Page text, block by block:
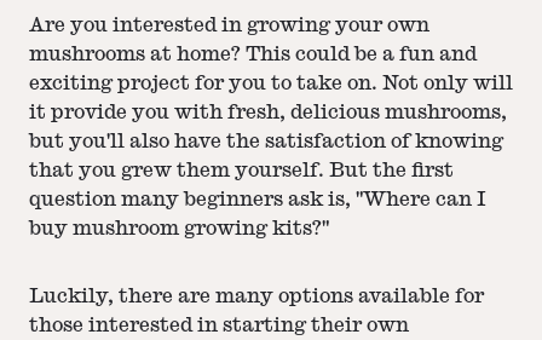
Are you interested in growing your own
mushrooms at home? This could be a fun and
exciting project for you to take on. Not only will
it provide you with fresh, delicious mushrooms,
but you'll also have the satisfaction of knowing
that you grew them yourself. But the first
question many beginners ask is, "Where can I
buy mushroom growing kits?"
Luckily, there are many options available for
those interested in starting their own